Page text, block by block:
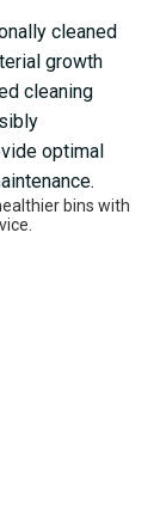
cleaned
growth
cleaning
optimal
bins with